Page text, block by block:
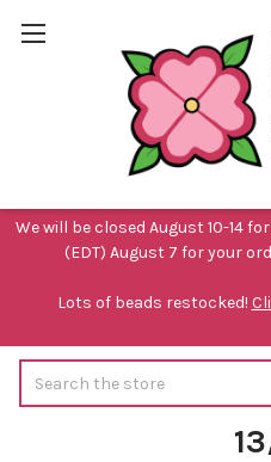
We will be closed August 10-14
(EDT) August 7 for your
Lots of beads restocked!